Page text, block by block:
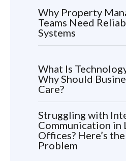
Why Property
Teams Need
Systems
What Is
Why Should
Care?
Struggling with
Communication in
Offices? Here’s
Problem